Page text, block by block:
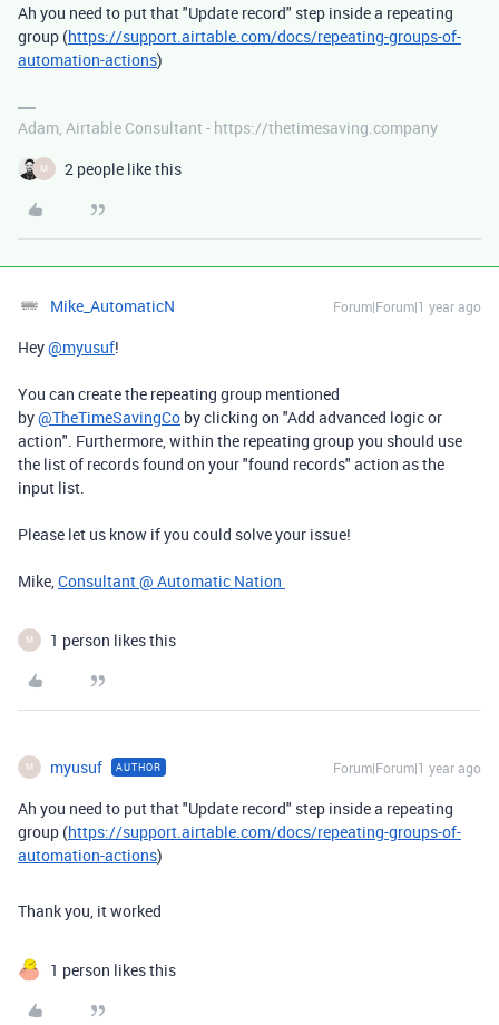
Ah you need to put that "Update record" step inside a repeating
group (https://support.airtable.com/docs/repeating-groups-of-
automation-actions)
Adam, Airtable Consultant - https://thetimesaving.company
M 2 people like this
Mike_AutomaticN Forum|Forum|1 year ago
Hey@myusuf!
You can create the repeating group mentioned
by@TheTimeSavingCo by clicking on "Add advanced logic or
action". Furthermore, within the repeating group you should use
the list of records found on your "found records" action as the
input list.
Please let us know if you could solve your issue!
Mike,Consultant @ Automatic Nation
M 1 person likes this
M myusuf AUTHOR Forum|Forum|1 year ago
Ah you need to put that "Update record" step inside a repeating
group (https://support.airtable.com/docs/repeating-groups-of-
automation-actions)
Thank you, it worked
1 person likes this